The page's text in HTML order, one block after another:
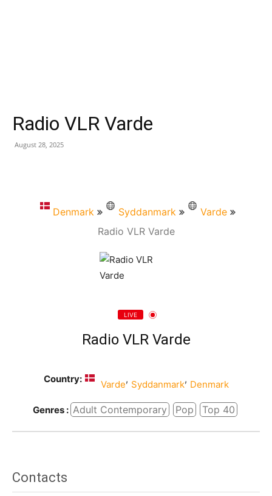
Radio VLR Varde
August 28, 2025
Denmark Syddanmark
Varde
Radio VLR Varde
LIVE
Radio VLR Varde
Country: Varde, Syddanmark, Denmark
Genres : Adult Contemporary Pop Top 40
Contacts